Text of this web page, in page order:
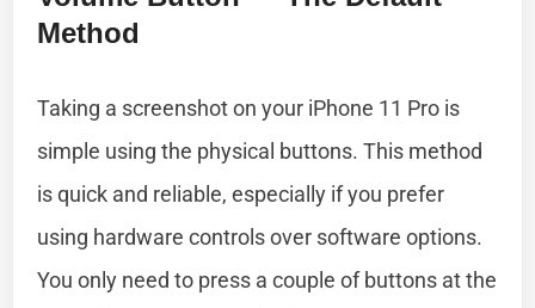
Method
Taking a screenshot on your iPhone 11 Pro is
simple using the physical buttons. This method
is quick and reliable, especially if you prefer
using hardware controls over software options.
You only need to press a couple of buttons at the